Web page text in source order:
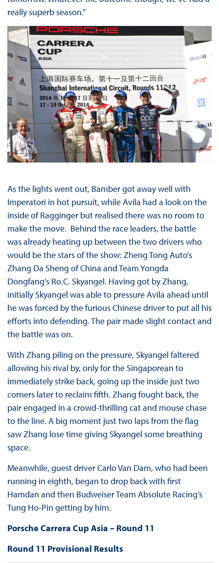
really superb season.”
As the lights went out, Bamber got away well with
Imperatori in hot pursuit, while Avila had a look on the
inside of Ragginger but realised there was no room to
make the move. Behind the race leaders, the battle
was already heating up between the two drivers who
would be the stars of the show: Zheng Tong Auto’s
Zhang Da Sheng of China and Team Yongda
Dongfang’s Ro.C. Skyangel. Having got by Zhang,
initially Skyangel was able to pressure Avila ahead until
he was forced by the furious Chinese driver to put all his
efforts into defending. The pair made slight contact and
the battle was on.
With Zhang piling on the pressure, Skyangel faltered
allowing his rival by, only for the Singaporean to
immediately strike back, going up the inside just two
corners later to reclaim fifth. Zhang fought back, the
pair engaged in a crowd-thrilling cat and mouse chase
to the line. A big moment just two laps from the flag
saw Zhang lose time giving Skyangel some breathing
space.
Meanwhile, guest driver Carlo Van Dam, who had been
running in eighth, began to drop back with first
Hamdan and then Budweiser Team Absolute Racing’s
Tung Ho-Pin getting by him.
Porsche Carrera Cup Asia – Round 11
Round 11 Provisional Results